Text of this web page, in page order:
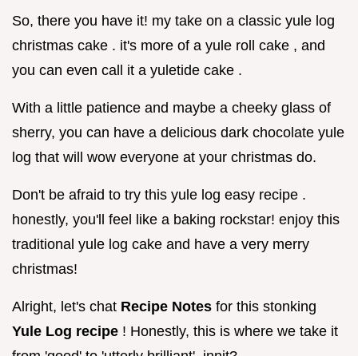
So, there you have it! my take on a classic yule log
christmas cake . it's more of a yule roll cake , and
you can even call it a yuletide cake .
With a little patience and maybe a cheeky glass of
sherry, you can have a delicious dark chocolate yule
log that will wow everyone at your christmas do.
Don't be afraid to try this yule log easy recipe .
honestly, you'll feel like a baking rockstar! enjoy this
traditional yule log cake and have a very merry
christmas!
Alright, let's chat Recipe Notes for this stonking
Yule Log recipe ! Honestly, this is where we take it